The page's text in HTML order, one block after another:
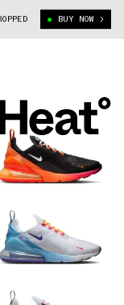
ROCKIES"
BUY NOW